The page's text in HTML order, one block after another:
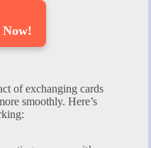
of exchanging cards
smoothly. Here’s